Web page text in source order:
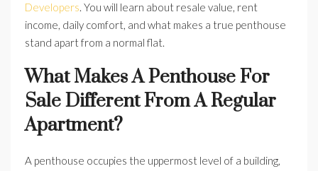
Developers. You will learn about resale value, rent
income, daily comfort, and what makes a true penthouse
stand apart from a normal flat.
What Makes A Penthouse For
Sale Different From A Regular
Apartment?
A penthouse occupies the uppermost level of a building,